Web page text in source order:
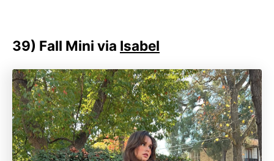
39) Fall Mini via Isabel